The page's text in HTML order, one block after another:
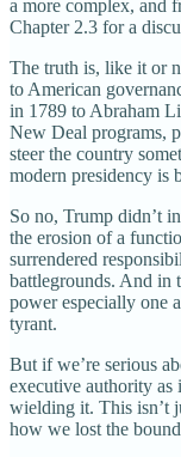
a more complex, and
Chapter 2.3 for a
The truth is, like it or
to American
in 1789 to Abraham
New Deal programs,
steer the country
modern presidency is
So no, Trump didn’t
the erosion of a
surrendered
battlegrounds. And in
power especially one
tyrant.
But if we’re serious
executive authority as
wielding it. This isn’t
how we lost the